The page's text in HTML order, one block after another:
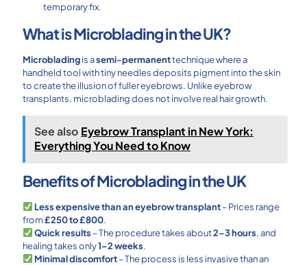
temporary fix.
What is Microblading in the UK?
Microbladingis asemi-permanenttechnique where a
handheld tool with tiny needles deposits pigment into the skin
to create the illusion of fuller eyebrows. Unlike eyebrow
transplants, microblading does not involve real hair growth.
See also Eyebrow Transplant in New York:
Everything You Need to Know
Benefits of Microblading in the UK
Less expensive than an eyebrow transplant– Prices range
from£250 to £800.
Quick results – The procedure takes about2–3 hours, and
healing takes only1–2 weeks.
Minimal discomfort– The process is less invasive than an